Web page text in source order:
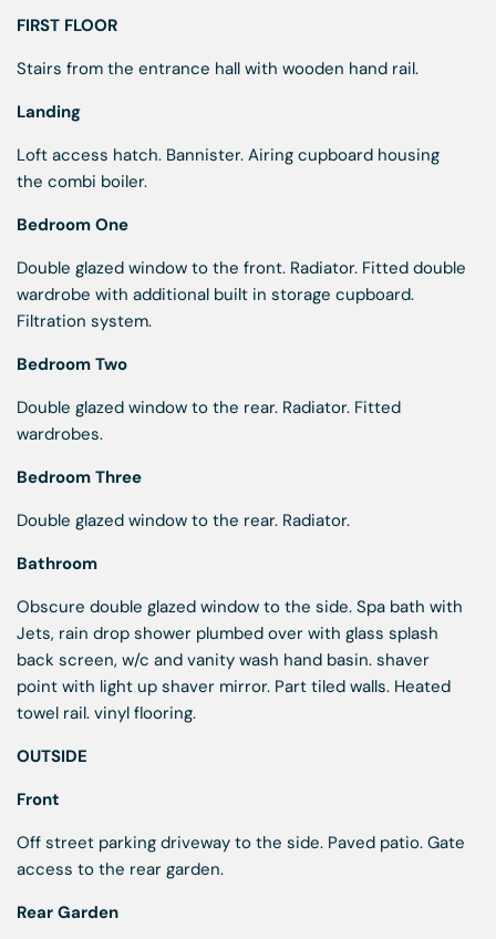
FIRST FLOOR
Stairs from the entrance hall with wooden hand rail.
Landing
Loft access hatch. Bannister. Airing cupboard housing
the combi boiler.
Bedroom One
Double glazed window to the front. Radiator. Fitted double
wardrobe with additional built in storage cupboard.
Filtration system.
Bedroom Two
Double glazed window to the rear. Radiator. Fitted
wardrobes.
Bedroom Three
Double glazed window to the rear. Radiator.
Bathroom
Obscure double glazed window to the side. Spa bath with
Jets, rain drop shower plumbed over with glass splash
back screen, w/c and vanity wash hand basin. shaver
point with light up shaver mirror. Part tiled walls. Heated
towel rail. vinyl flooring.
OUTSIDE
Front
Off street parking driveway to the side. Paved patio. Gate
access to the rear garden.
Rear Garden